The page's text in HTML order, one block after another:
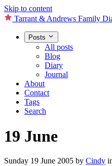
Skip to content
Tarrant & Andrews Family
Posts
All posts
Blog
Diary
Journal
About
Contact
Tags
Search
19 June
Sunday 19 June 2005 by Cindy